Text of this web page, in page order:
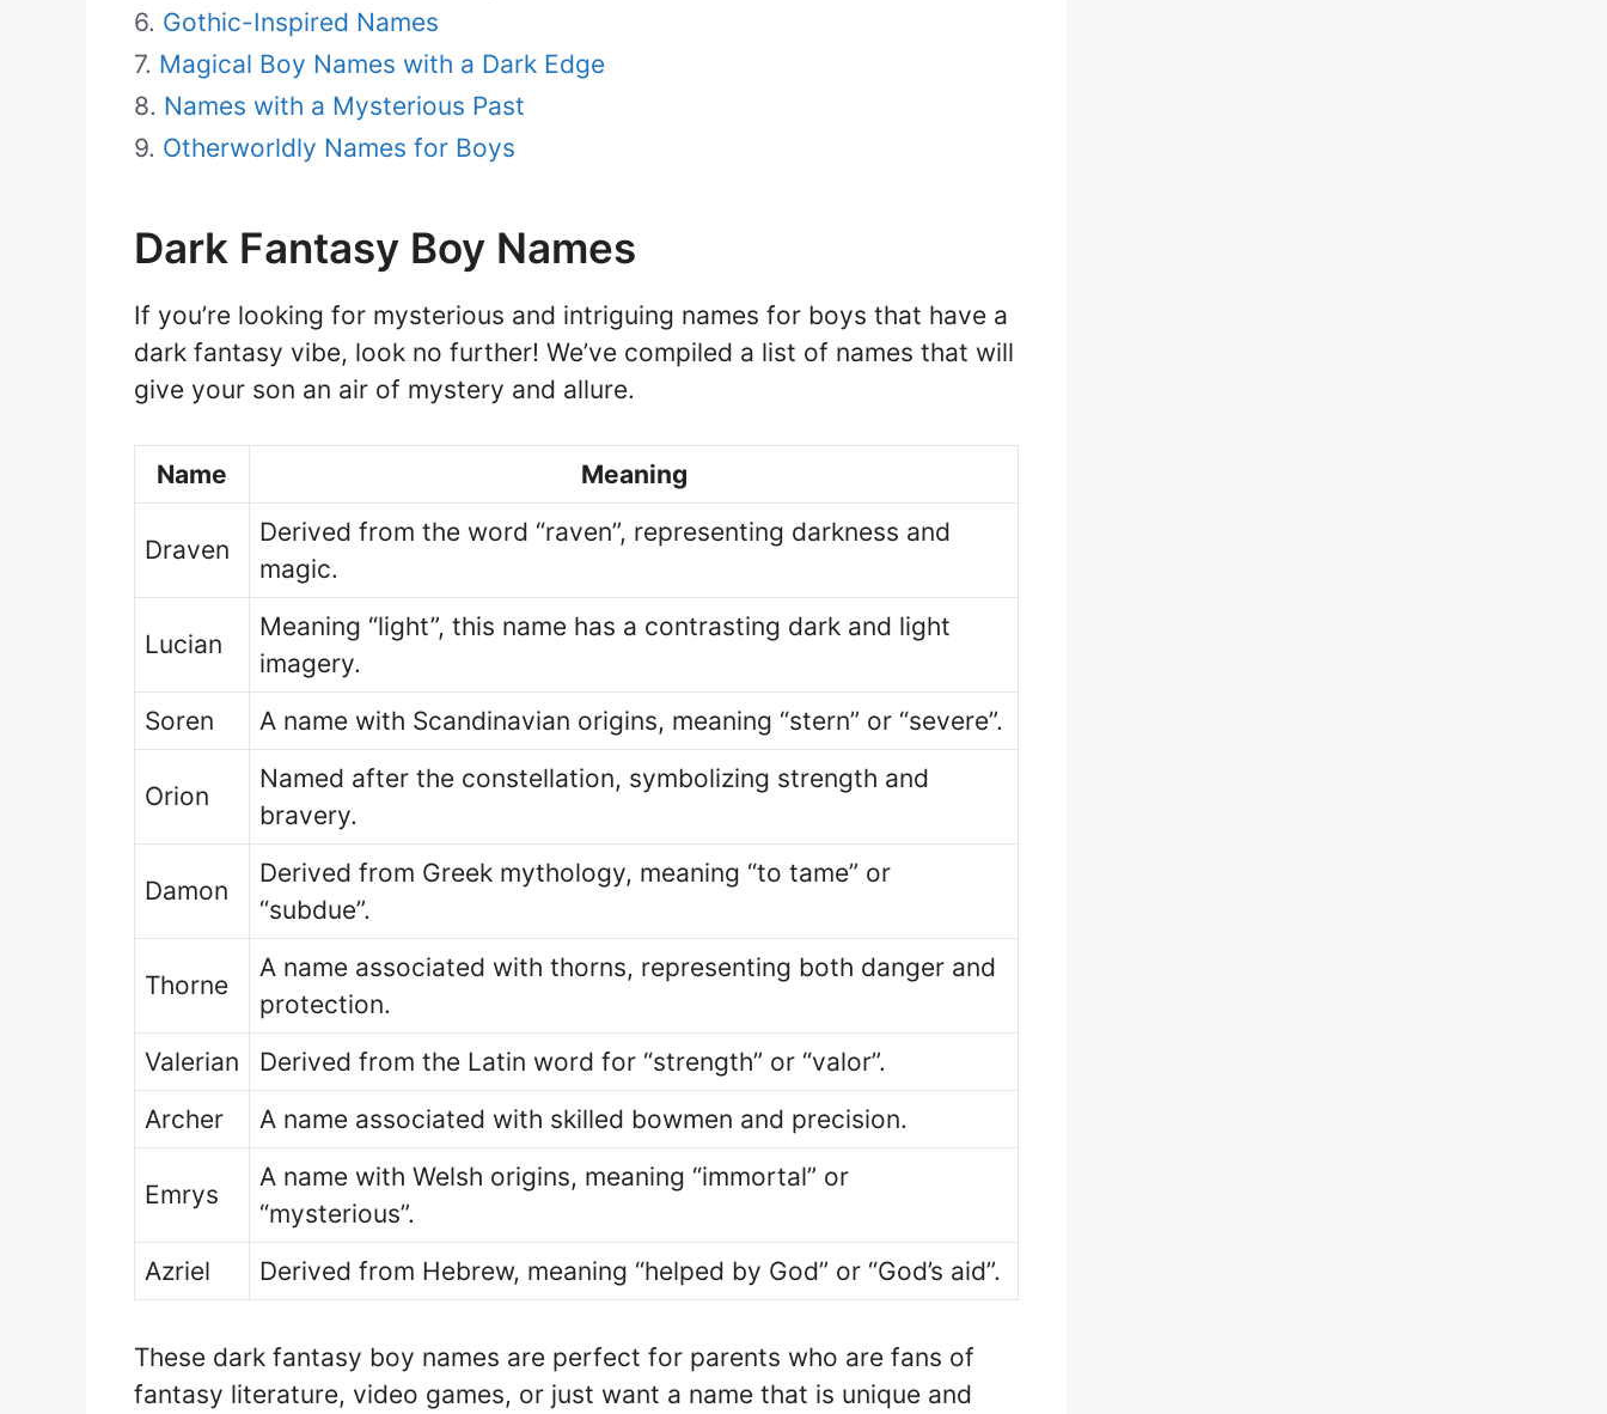
Gothic-Inspired Names
Magical Boy Names with a Dark Edge
Names with a Mysterious Past
Otherworldly Names for Boys
Dark Fantasy Boy Names
If you’re looking for mysterious and intriguing names for boys that have a
dark fantasy vibe, look no further! We’ve compiled a list of names that will
give your son an air of mystery and allure.
Name Meaning
Draven
Derived from the word “raven”, representing darkness and
magic.
Lucian
Meaning “light”, this name has a contrasting dark and light
imagery.
Soren
A name with Scandinavian origins, meaning “stern” or “severe”.
Orion
Named after the constellation, symbolizing strength and
bravery.
Damon
Derived from Greek mythology, meaning “to tame” or
“subdue”.
Thorne
A name associated with thorns, representing both danger and
protection.
Valerian
Derived from the Latin word for “strength” or “valor”.
Archer
A name associated with skilled bowmen and precision.
Emrys
A name with Welsh origins, meaning “immortal” or
“mysterious”.
Azriel
Derived from Hebrew, meaning “helped by God” or “God’s aid”.
These dark fantasy boy names are perfect for parents who are fans of
fantasy literature, video games, or just want a name that is unique and